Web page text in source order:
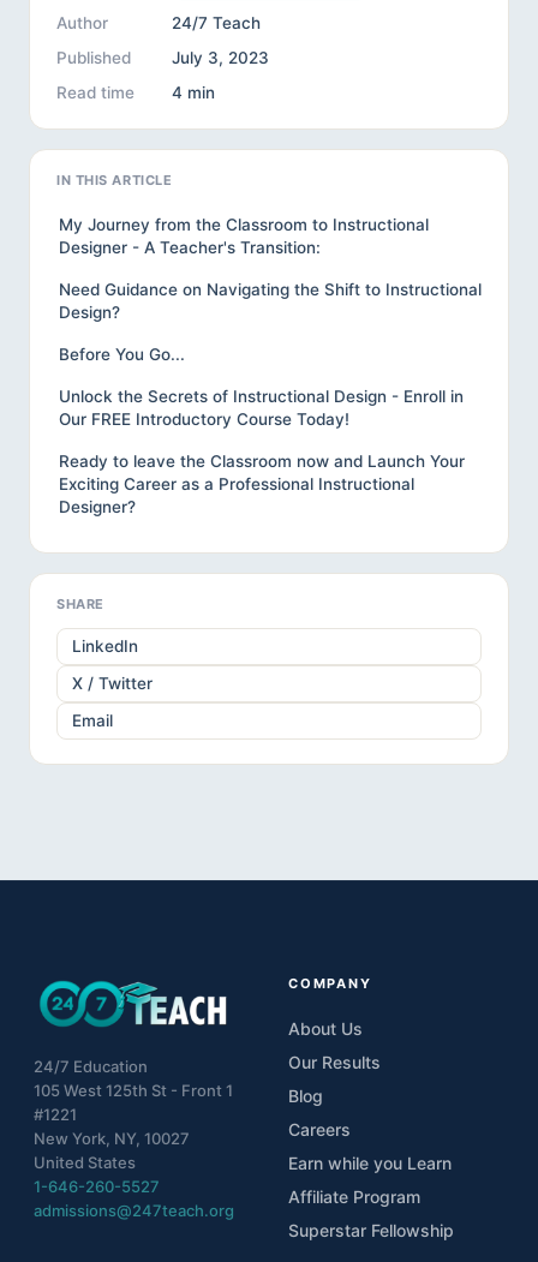
Author
24/7 Teach
Published
July 3, 2023
Read time
4 min
IN THIS ARTICLE
My Journey from the Classroom to Instructional
Designer - A Teacher's Transition:
Need Guidance on Navigating the Shift to Instructional
Design?
Before You Go...
Unlock the Secrets of Instructional Design - Enroll in
Our FREE Introductory Course Today!
Ready to leave the Classroom now and Launch Your
Exciting Career as a Professional Instructional
Designer?
SHARE
LinkedIn
X / Twitter
Email
24/7 Education
105 West 125th St - Front 1
#1221
New York, NY, 10027
United States
1-646-260-5527
admissions@247teach.org
COMPANY
About Us
Our Results
Blog
Careers
Earn while you Learn
Affiliate Program
Superstar Fellowship